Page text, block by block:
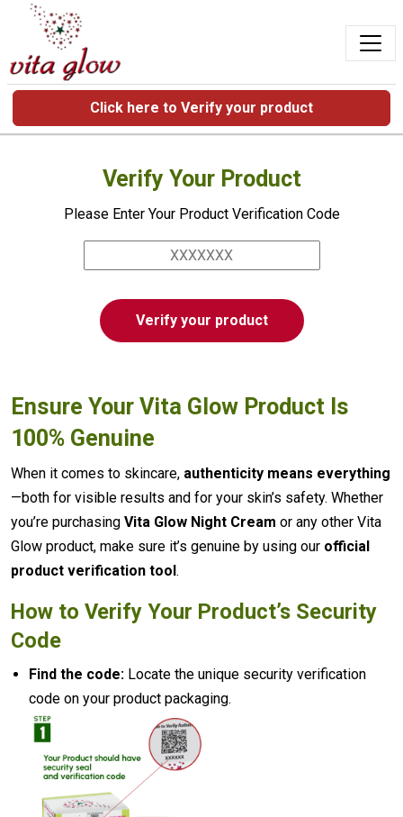
Click here to Verify your product
Verify Your Product
Please Enter Your Product Verification Code
Ensure Your Vita Glow Product Is
100% Genuine
When it comes to skincare, authenticity means everything
—both for visible results and for your skin’s safety. Whether
you’re purchasing Vita Glow Night Cream or any other Vita
Glow product, make sure it’s genuine by using our official
product verification tool .
How to Verify Your Product’s Security
Code
Find the code: Locate the unique security verification
code on your product packaging.